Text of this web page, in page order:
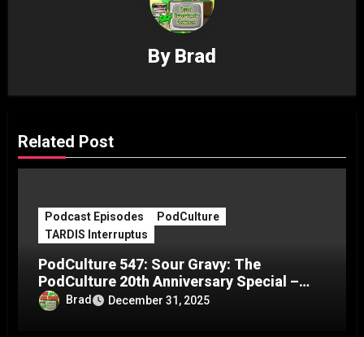
By Brad
Related Post
Podcast Episodes
PodCulture
TARDIS Interruptus
PodCulture 547: Sour Gravy: The
PodCulture 20th Anniversary Special –
Part CBrad December 31, 2025